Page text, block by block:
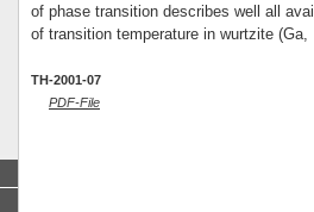
of phase transition describes well all
of transition temperature in wurtzite
TH-2001-07
PDF-File